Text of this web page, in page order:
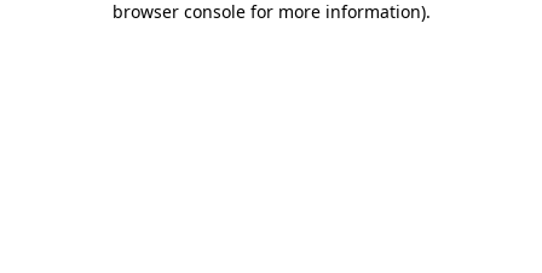
browser console for more information).